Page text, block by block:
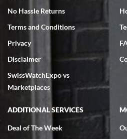
7/18/2026
excellent - I received my Submariner as
very helpful.
No Hassle Returns
Terms and Conditions
Privacy
Disclaimer
SwissWatchExpo vs
Marketplaces
ADDITIONAL SERVICES
Deal of The Week